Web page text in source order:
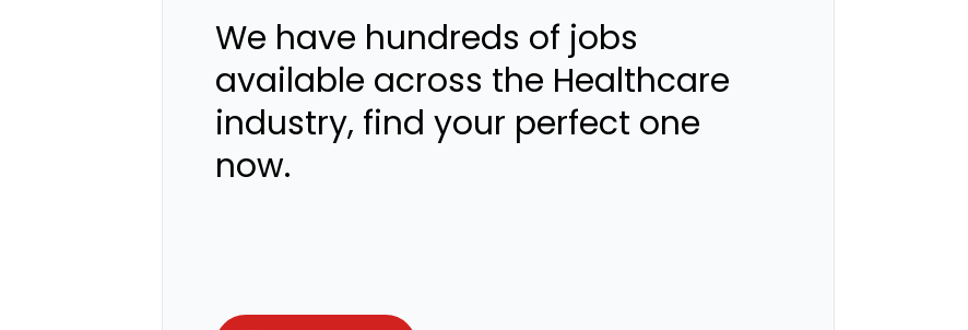
We have hundreds of jobs
available across the Healthcare
industry, find your perfect one
now.